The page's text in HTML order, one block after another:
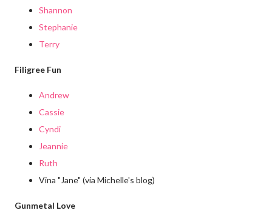
Shannon
Stephanie
Terry
Filigree Fun
Andrew
Cassie
Cyndi
Jeannie
Ruth
Vina "Jane" (via Michelle's blog)
Gunmetal Love